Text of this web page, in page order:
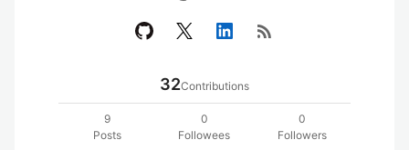
rss_feed
32Contributions
9
Posts
0
Followees
0
Followers